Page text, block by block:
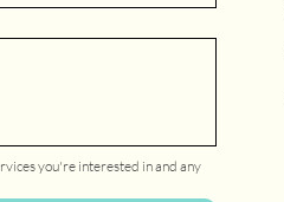
you're interested in and any